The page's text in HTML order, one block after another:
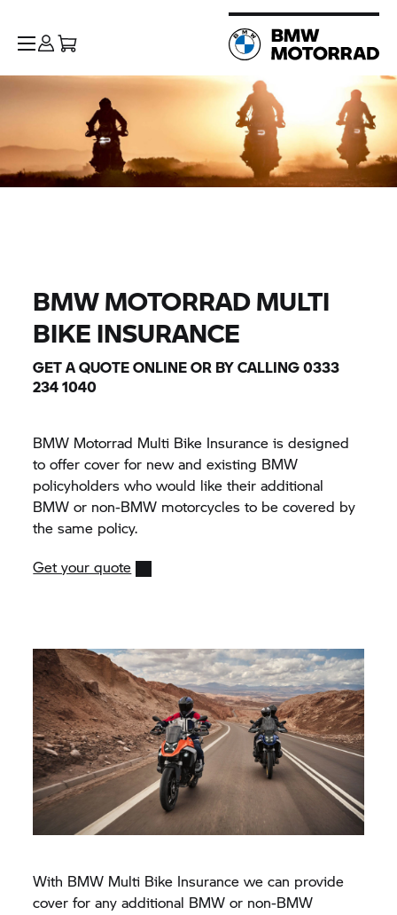
BMW MOTORRAD MULTI
BIKE INSURANCE
GET A QUOTE ONLINE OR BY CALLING 0333
234 1040
BMW Motorrad Multi Bike Insurance is designed
to offer cover for new and existing BMW
policyholders who would like their additional
BMW or non-BMW motorcycles to be covered by
the same policy.
Get your quote
With BMW Multi Bike Insurance we can provide
cover for any additional BMW or non-BMW